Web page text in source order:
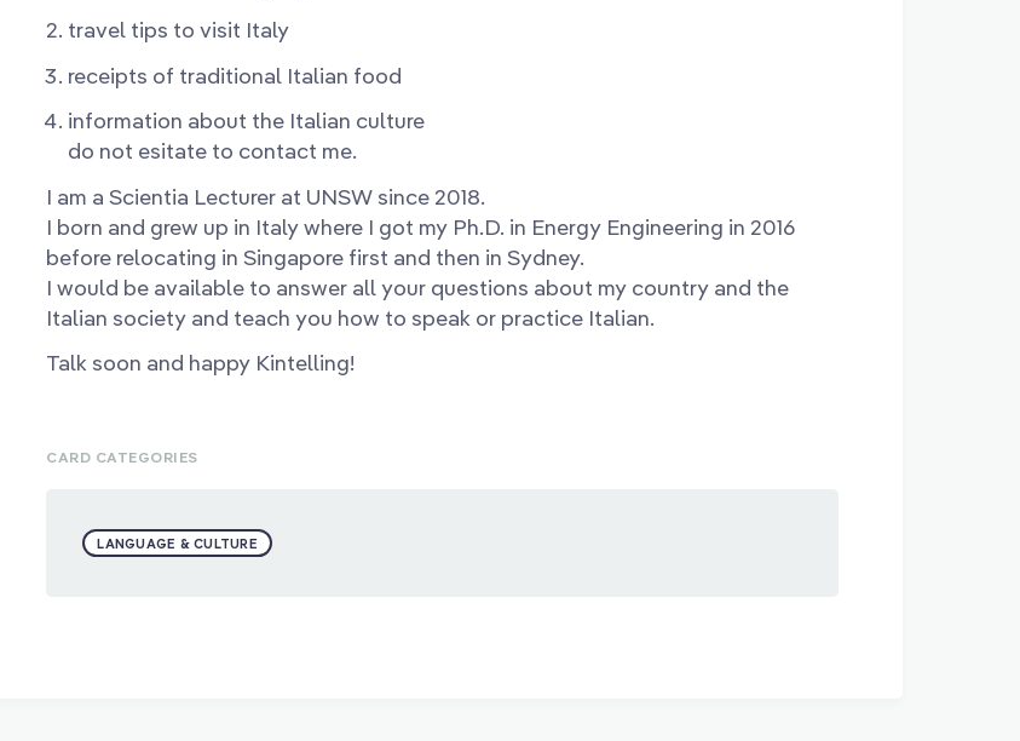
travel tips to visit Italy
receipts of traditional Italian food
information about the Italian culture
do not esitate to contact me.
I am a Scientia Lecturer at UNSW since 2018.
I born and grew up in Italy where I got my Ph.D. in Energy Engineering in 2016
before relocating in Singapore first and then in Sydney.
I would be available to answer all your questions about my country and the
Italian society and teach you how to speak or practice Italian.
Talk soon and happy Kintelling!
CARD CATEGORIES
LANGUAGE & CULTURE